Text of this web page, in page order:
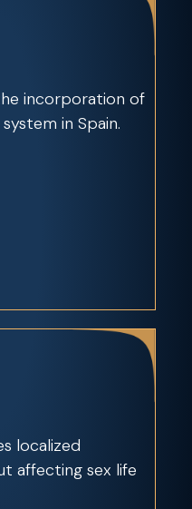
incorporation of
in Spain.
localized
affecting sex life